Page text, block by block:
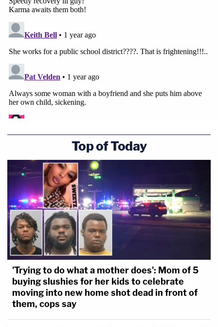
Top of Today
'Trying to do what a mother does': Mom of 5
buying slushies for her kids to celebrate
moving into new home shot dead in front of
them, cops say